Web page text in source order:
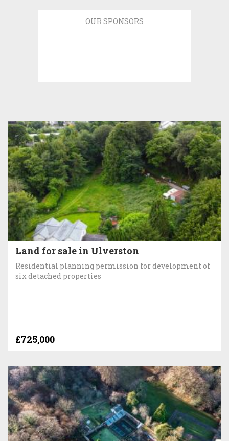
OUR SPONSORS
Land for sale in Ulverston
Residential planning permission for development of
six detached properties
£725,000